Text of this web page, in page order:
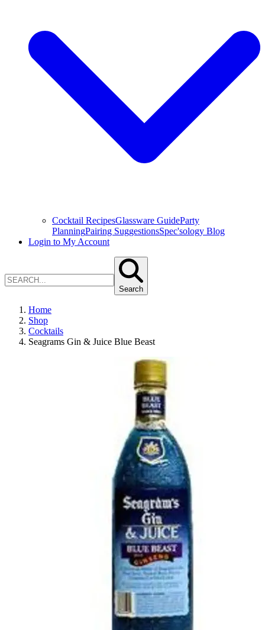
Cocktail RecipesGlassware GuideParty
PlanningPairing SuggestionsSpec'sology Blog
Login to My Account
Search
Home
Shop
Cocktails
Seagrams Gin & Juice Blue Beast